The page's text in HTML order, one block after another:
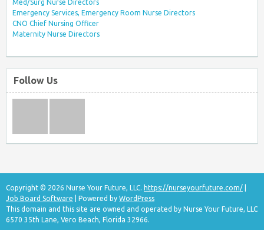
Med/Surg Nurse Directors
Emergency Services, Emergency Room Nurse Directors
CNO Chief Nursing Officer
Maternity Nurse Directors
Follow Us
Copyright © 2026 Nurse Your Future, LLC. https://nurseyourfuture.com/
Job Board Software | Powered by WordPress
This domain and this site are owned and operated by Nurse Your Future, LLC
6570 35th Lane, Vero Beach, Florida 32966.